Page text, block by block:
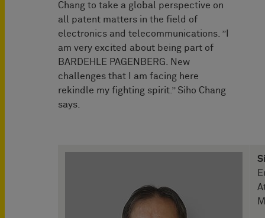
Chang to take a global perspective on
all patent matters in the field of
electronics and telecommunications. ”I
am very excited about being part of
BARDEHLE PAGENBERG. New
challenges that I am facing here
rekindle my fighting spirit.” Siho Chang
says.